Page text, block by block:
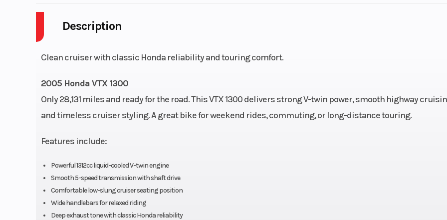
Description
Clean cruiser with classic Honda reliability and touring comfort.
2005 Honda VTX 1300
Only 28,131 miles and ready for the road. This VTX 1300 delivers strong V-twin power, smooth highway
and timeless cruiser styling. A great bike for weekend rides, commuting, or long-distance touring.
Features include:
Powerful 1312cc liquid-cooled V-twin engine
Smooth 5-speed transmission with shaft drive
Comfortable low-slung cruiser seating position
Wide handlebars for relaxed riding
Deep exhaust tone with classic Honda reliability
Engine Type
Torque 123 Nm @ 3,000 rpm
Transmission 5-speed manual